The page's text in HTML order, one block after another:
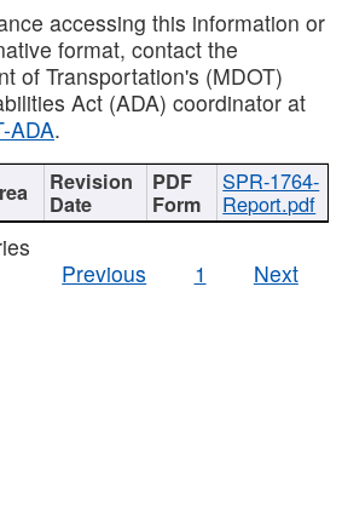
accessing this information or
format, contact the
of Transportation's (MDOT)
Act (ADA) coordinator at
ADA.
SPR-1764-
Report.pdf
Previous
1 Next